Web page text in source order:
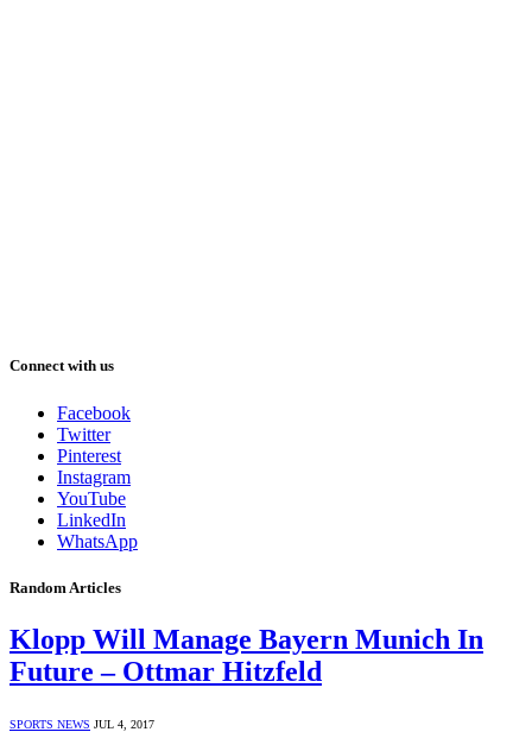
Connect with us
Facebook
Twitter
Pinterest
Instagram
YouTube
LinkedIn
WhatsApp
Random Articles
Klopp Will Manage Bayern Munich In
Future – Ottmar Hitzfeld
SPORTS NEWS JUL 4, 2017